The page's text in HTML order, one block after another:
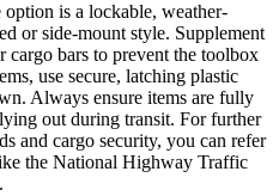
option is a lockable, weather-
or side-mount style. Supplement
bars to prevent the toolbox
use secure, latching plastic
Always ensure items are fully
out during transit. For further
and cargo security, you can refer
the National Highway Traffic